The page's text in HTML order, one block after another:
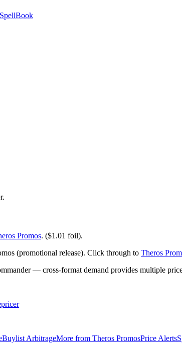
SpellBook
Promos. ($1.01 foil).
(promotional release). Click through to Theros
— cross-format demand provides multiple
Buylist ArbitrageMore from Theros PromosPrice Alerts